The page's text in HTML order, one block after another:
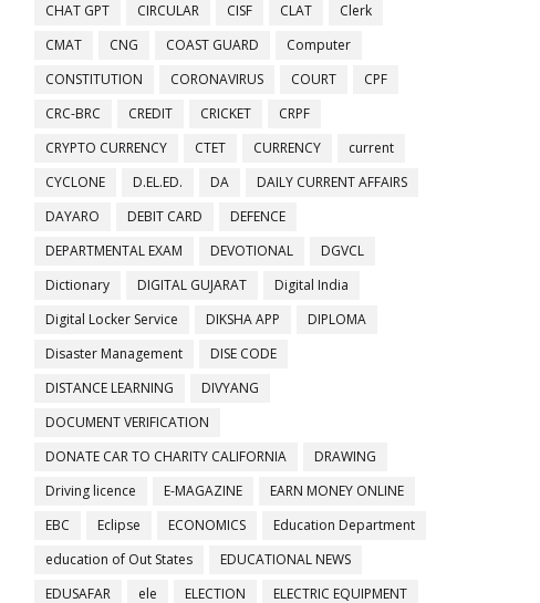
CHAT GPT
CIRCULAR CISF CLAT
Clerk
CMAT
CNG COAST GUARD
Computer
CONSTITUTION
CORONAVIRUS COURT
CPF
CRC-BRC
CREDIT CRICKET
CRPF
CRYPTO CURRENCY
CTET CURRENCY
current
CYCLONE
D.EL.ED. DA
DAILY CURRENT AFFAIRS
DAYARO
DEBIT CARD
DEFENCE
DEPARTMENTAL EXAM
DEVOTIONAL
DGVCL
Dictionary
DIGITAL GUJARAT
Digital India
Digital Locker Service
DIKSHA APP
DIPLOMA
Disaster Management
DISE CODE
DISTANCE LEARNING
DIVYANG
DOCUMENT VERIFICATION
DONATE CAR TO CHARITY CALIFORNIA
DRAWING
Driving licence
E-MAGAZINE
EARN MONEY ONLINE
EBC
Eclipse ECONOMICS
Education Department
education of Out States
EDUCATIONAL NEWS
EDUSAFAR
ele ELECTION
ELECTRIC EQUIPMENT